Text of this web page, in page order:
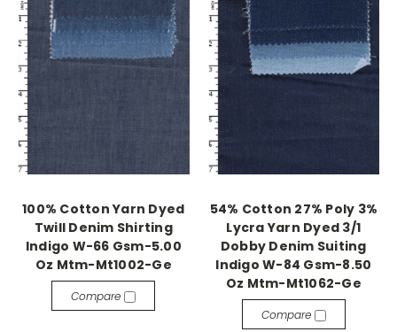
100% Cotton Yarn Dyed
Twill Denim Shirting
Indigo W-66 Gsm-5.00
Oz Mtm-Mt1002-Ge
Compare
54% Cotton 27% Poly 3%
Lycra Yarn Dyed 3/1
Dobby Denim Suiting
Indigo W-84 Gsm-8.50
Oz Mtm-Mt1062-Ge
Compare